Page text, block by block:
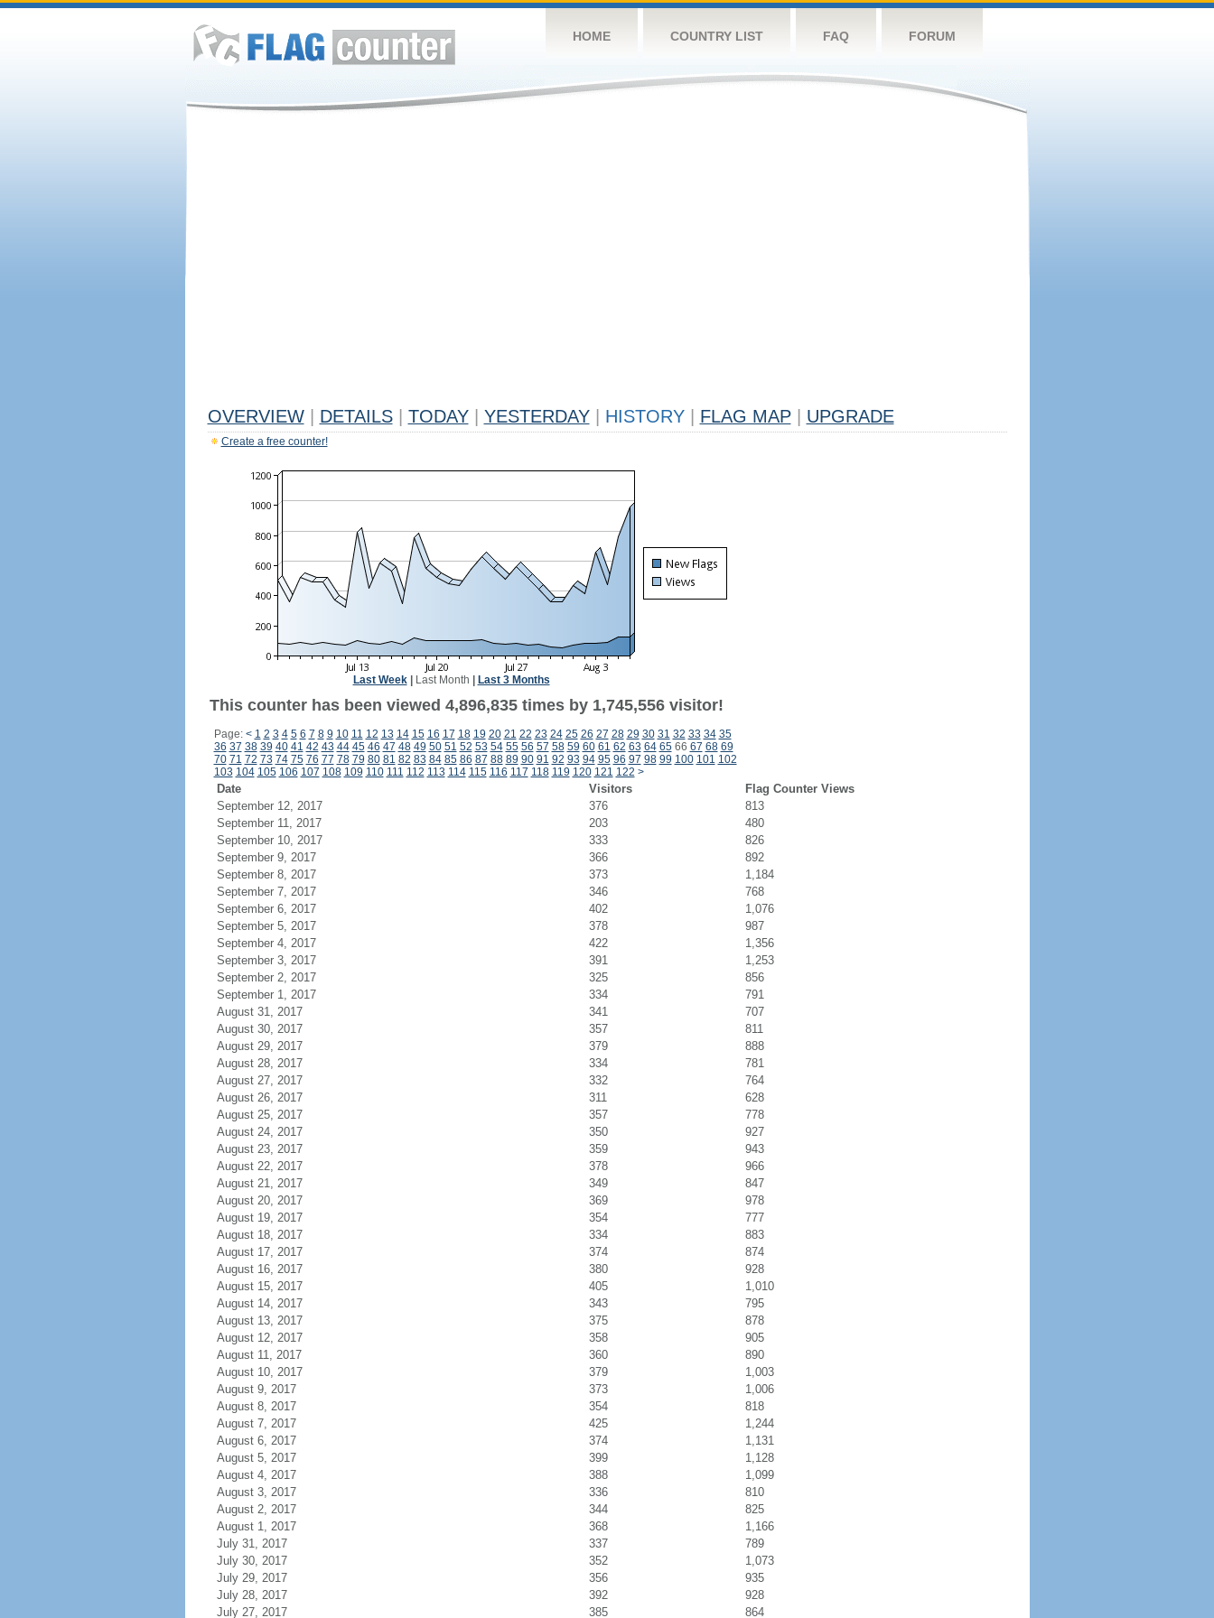
HOME COUNTRY LIST FAQ FORUM
OVERVIEW DETAILS TODAY YESTERDAY HISTORY FLAG MAP UPGRADE
Create a free counter!
Last Week| Last Month Last 3 Months
This counter has been viewed 4,896,835 times by 1,745,556 visitor!
Page: < 1 2 3 4 5 6 7 8 9 10 11 12 13 14 15 16 17 18 19 20 21 22 23 24 25 26 27 28 29 30 31 32 33 34 35
36 37 38 39 40 41 42 43 44 45 46 47 48 49 50 51 52 53 54 55 56 57 58 59 60 61 62 63 64 6566 67 68 69
70 71 72 73 74 75 76 77 78 79 80 81 82 83 84 85 86 87 88 89 90 91 92 93 94 95 96 97 98 99 100 101 102
103 104 105 106 107 108 109 110 111 112 113 114 115 116 117 118 119 120 121 122 >
Date Visitors
Flag Counter Views
September 12, 2017
376
813
September 11, 2017
203
480
September 10, 2017
333
826
September 9, 2017
366
892
September 8, 2017
373
1,184
September 7, 2017
346
768
September 6, 2017
402
1,076
September 5, 2017
378
987
September 4, 2017
422
1,356
September 3, 2017
391
1,253
September 2, 2017
325
856
September 1, 2017
334
791
August 31, 2017
341
707
August 30, 2017
357
811
August 29, 2017
379
888
August 28, 2017
334
781
August 27, 2017
332
764
August 26, 2017
311
628
August 25, 2017
357
778
August 24, 2017
350
927
August 23, 2017
359
943
August 22, 2017
378
966
August 21, 2017
349
847
August 20, 2017
369
978
August 19, 2017
354
777
August 18, 2017
334
883
August 17, 2017
374
874
August 16, 2017
380
928
August 15, 2017
405
1,010
August 14, 2017
343
795
August 13, 2017
375
878
August 12, 2017
358
905
August 11, 2017
360
890
August 10, 2017
379
1,003
August 9, 2017
373
1,006
August 8, 2017
354
818
August 7, 2017
425
1,244
August 6, 2017
374
1,131
August 5, 2017
399
1,128
August 4, 2017
388
1,099
August 3, 2017
336
810
August 2, 2017
344
825
August 1, 2017
368
1,166
July 31, 2017
337
789
July 30, 2017
352
1,073
July 29, 2017
356
935
July 28, 2017
392
928
July 27, 2017
385 864